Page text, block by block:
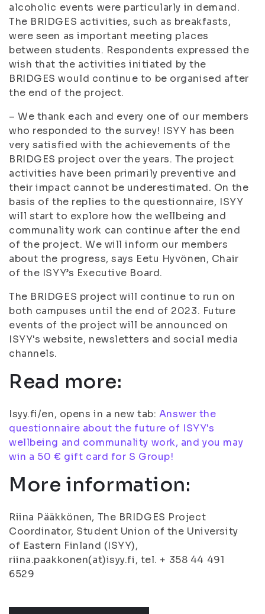
alcoholic events were particularly in demand.
The BRIDGES activities, such as breakfasts,
were seen as important meeting places
between students. Respondents expressed the
wish that the activities initiated by the
BRIDGES would continue to be organised after
the end of the project.
– We thank each and every one of our members
who responded to the survey! ISYY has been
very satisfied with the achievements of the
BRIDGES project over the years. The project
activities have been primarily preventive and
their impact cannot be underestimated. On the
basis of the replies to the questionnaire, ISYY
will start to explore how the wellbeing and
communality work can continue after the end
of the project. We will inform our members
about the progress, says Eetu Hyvönen, Chair
of the ISYY’s Executive Board.
The BRIDGES project will continue to run on
both campuses until the end of 2023. Future
events of the project will be announced on
ISYY's website, newsletters and social media
channels.
Read more:
Isyy.fi/en, opens in a new tab: Answer the
questionnaire about the future of ISYY's
wellbeing and communality work, and you may
win a 50 € gift card for S Group!
More information:
Riina Pääkkönen, The BRIDGES Project
Coordinator, Student Union of the University
of Eastern Finland (ISYY),
riina.paakkonen(at)isyy.fi, tel. + 358 44 491
6529